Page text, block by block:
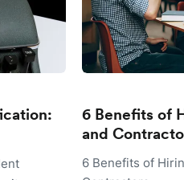
6 Benefits of
and
6 Benefits of